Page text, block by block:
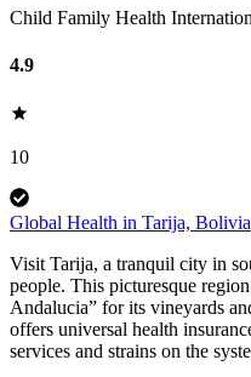
Child Family Health
4.9
10
Global Health in Tarija, Bolivia
Visit Tarija, a tranquil city in
people. This picturesque
Andalucia” for its vineyards
offers universal health
services and strains on the